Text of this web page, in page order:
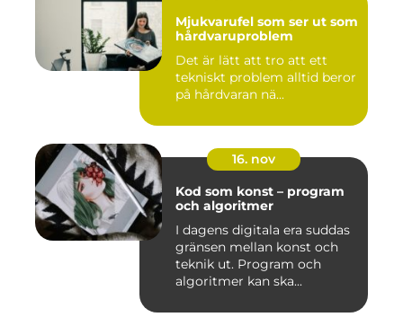
Mjukvarufel som ser ut som
hårdvaruproblem
Det är lätt att tro att ett
tekniskt problem alltid beror
på hårdvaran nä...
16. nov
Kod som konst – program
och algoritmer
I dagens digitala era suddas
gränsen mellan konst och
teknik ut. Program och
algoritmer kan ska...